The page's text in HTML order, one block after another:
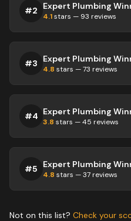
#2 Expert Plumbing
4.1stars — 93 reviews
#3 Expert Plumbing
4.8 stars —73 reviews
#4 Expert Plumbing
3.8 stars —45 reviews
#5 Expert Plumbing
4.8 stars —37 reviews
Not on this list? Check your